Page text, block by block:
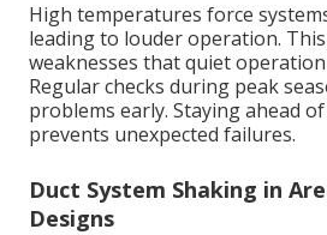
High temperatures force
leading to louder operation.
weaknesses that quiet
Regular checks during peak
problems early. Staying ahead
prevents unexpected failures.
Duct System Shaking in
Designs